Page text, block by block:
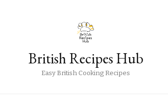
British Recipes Hub
Easy British Cooking Recipes